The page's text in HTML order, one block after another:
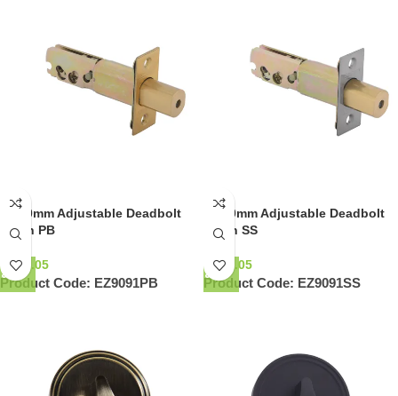
60-70mm Adjustable Deadbolt
Latch PB
NZ$ 7.05
Product Code: EZ9091PB
60-70mm Adjustable Deadbolt
Latch SS
NZ$ 7.05
Product Code: EZ9091SS